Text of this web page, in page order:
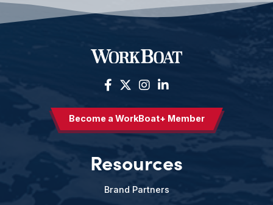
Become a WorkBoat+ Member
Resources
Brand Partners